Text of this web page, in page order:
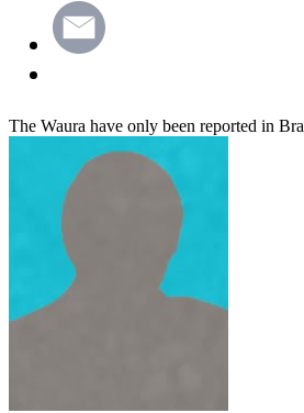
The Waura have only been reported in